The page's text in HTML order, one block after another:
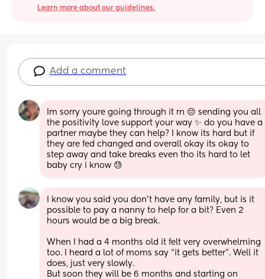
Learn more about our guidelines.
Add a comment
Im sorry youre going through it rn 😔 sending you all
the positivity love support your way ✨ do you have a
partner maybe they can help? I know its hard but if
they are fed changed and overall okay its okay to
step away and take breaks even tho its hard to let
baby cry i know 😓
I know you said you don’t have any family, but is it
possible to pay a nanny to help for a bit? Even 2
hours would be a big break.
When I had a 4 months old it felt very overwhelming
too. I heard a lot of moms say “it gets better”. Well it
does, just very slowly.
But soon they will be 6 months and starting on